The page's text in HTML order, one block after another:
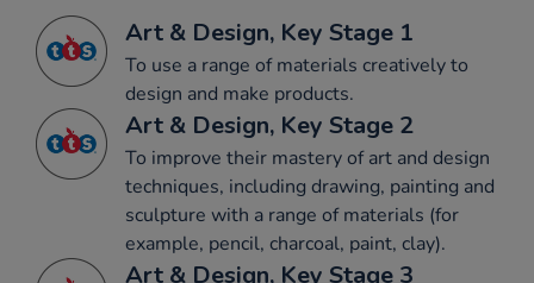
Art & Design, Key Stage 1
To use a range of materials creatively to
design and make products.
Art & Design, Key Stage 2
To improve their mastery of art and design
techniques, including drawing, painting and
sculpture with a range of materials (for
example, pencil, charcoal, paint, clay).
Art & Design, Key Stage 3